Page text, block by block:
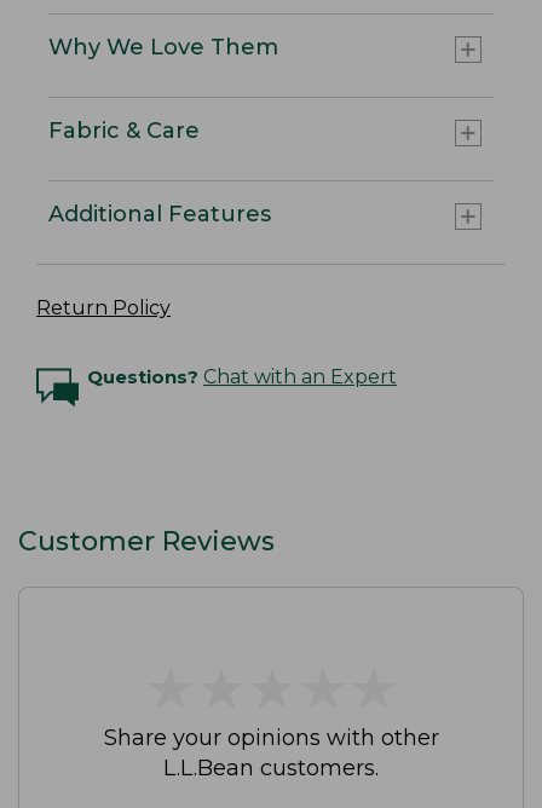
Why We Love Them
Fabric & Care
Additional Features
Return Policy
Questions? Chat with an Expert
Customer Reviews
Share your opinions with other
L.L.Bean customers.